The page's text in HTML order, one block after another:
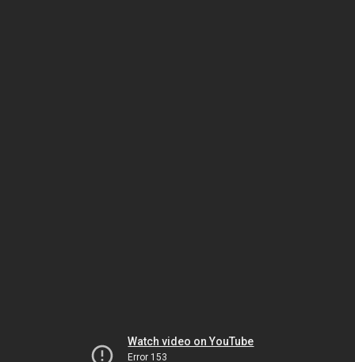
Watch video on YouTube
Error 153